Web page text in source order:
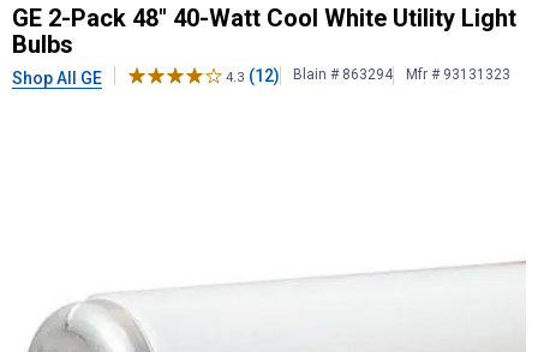
GE2-Pack 48" 40-Watt Cool White
GE 2-Pack 48" 40-Watt Cool White Utility Light
Bulbs
Shop All GE 4.3 (12) Blain # 863294 Mfr # 93131323